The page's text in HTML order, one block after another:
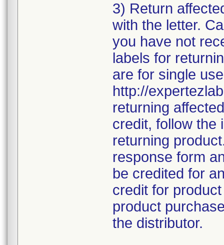
3) Return
with the letter.
you have not
labels for
are for single
http://
returning
credit, follow the
returning
response form
be credited for
credit for
product
the distributor.